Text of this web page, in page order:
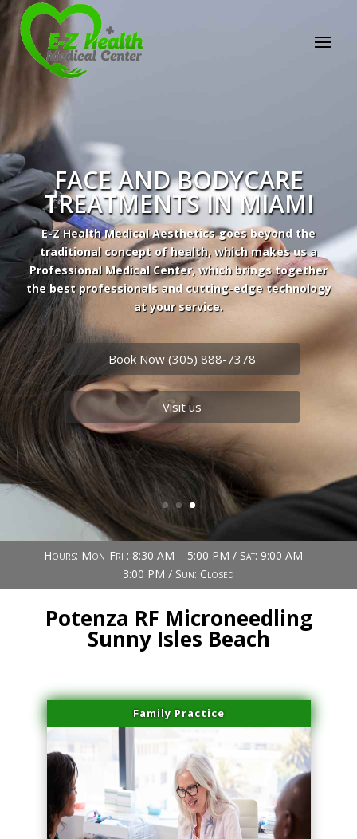
Professional Medical Center
Book Now (305) 888-7378
Visit us
Hours: Mon-Fri : 8:30 AM – 5:00 PM / Sat: 9:00 AM –
3:00 PM / Sun: Closed
Potenza RF Microneedling
Sunny Isles Beach
Family Practice